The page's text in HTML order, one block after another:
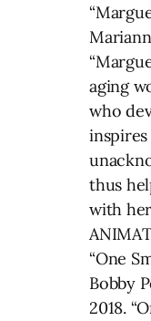
aging
who
thus
with
“One
Bobby
2018.